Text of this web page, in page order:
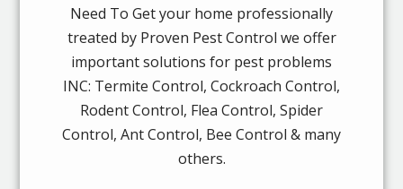
Need To Get your home professionally
treated by Proven Pest Control we offer
important solutions for pest problems
INC: Termite Control, Cockroach Control,
Rodent Control, Flea Control, Spider
Control, Ant Control, Bee Control & many
others.